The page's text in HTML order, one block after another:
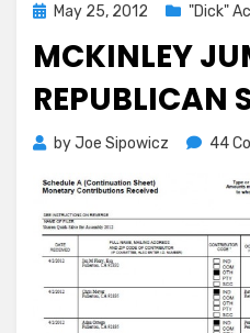
PostedMay 25, 2012 "Dick"
MCKINLEY
REPUBLICAN
byJoe Sipowicz 44